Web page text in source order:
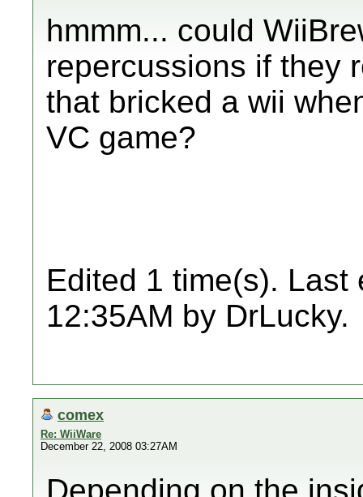
hmmm... could
repercussions if they
that bricked a wii
VC game?
Edited 1 time(s). Last
12:35AM by DrLucky.
comex
Re: WiiWare
December 22, 2008 03:27AM